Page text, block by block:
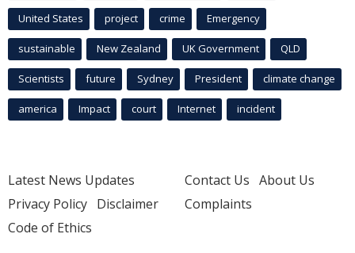
United States project crime Emergency
sustainable New Zealand UK Government QLD
Scientists future Sydney President climate change
america Impact court Internet incident
Latest News Updates
Privacy Policy Disclaimer
Code of Ethics
Contact Us About Us
Complaints